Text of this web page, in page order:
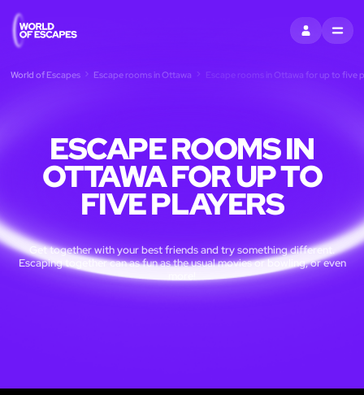
SIGN INMENU
World of Escapes Escape rooms in Ottawa Escape rooms in Ottawa for up to five
ESCAPE ROOMS IN
OTTAWA FOR UP TO
FIVE PLAYERS
Get together with your best friends and try something different.
Escaping together can as fun as the usual movies or bowling, or even